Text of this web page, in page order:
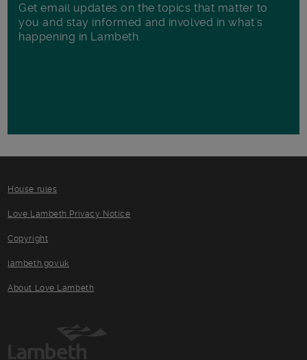
Get email updates on the topics that matter to
you and stay informed and involved in what's
happening in Lambeth.
House rules
Love Lambeth Privacy Notice
Copyright
lambeth.gov.uk
About Love Lambeth